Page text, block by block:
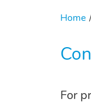
Home
For